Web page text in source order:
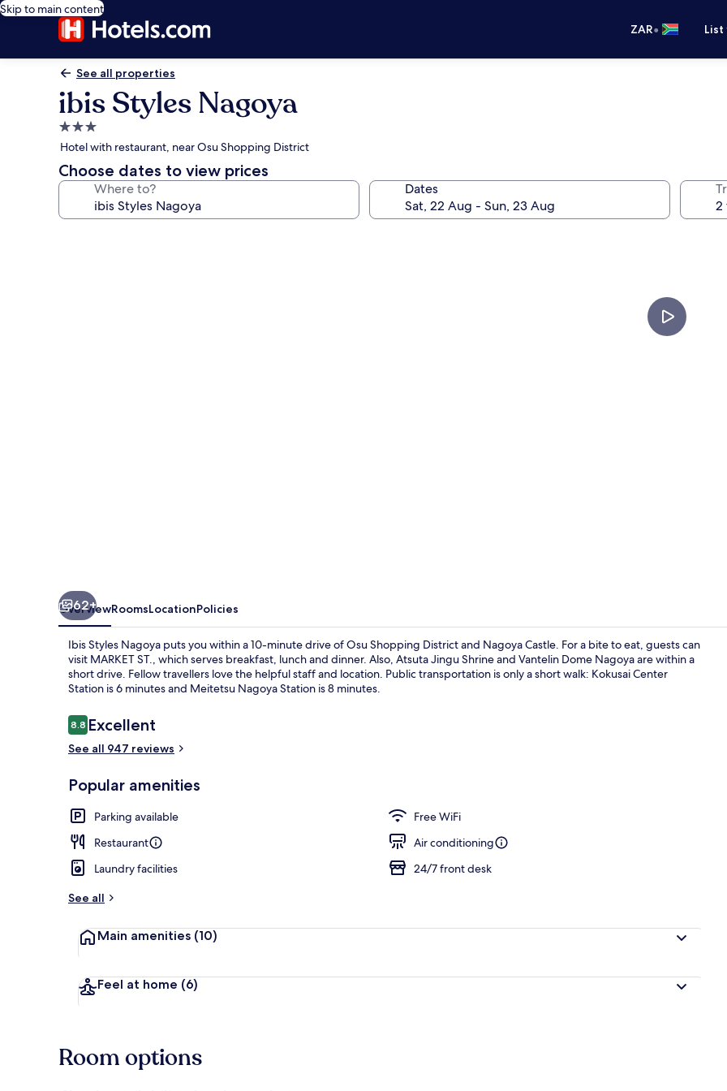
Skip to main content
ZAR•
See all properties
ibis Styles Nagoya
3.0
star
property
Hotel with restaurant, near Osu Shopping District
Choose dates to view prices
Where to? Dates
62+
OverviewRoomsLocationPolicies
Ibis Styles Nagoya puts you within a 10-minute drive of Osu Shopping District and Nagoya Castle. For a bite to eat, guests can
visit MARKET ST., which serves breakfast, lunch and dinner. Also, Atsuta Jingu Shrine and Vantelin Dome Nagoya are within a
short drive. Fellow travellers love the helpful staff and location. Public transportation is only a short walk: Kokusai Center
Station is 6 minutes and Meitetsu Nagoya Station is 8 minutes.
Reviews
8.88.8 out of 10
Excellent
See all 947 reviews
Popular amenities
Parking available
Free WiFi
Restaurant
Air conditioning
Laundry facilities
24/7 front desk
See all
Main amenities (10)
Feel at home (6)
Room options